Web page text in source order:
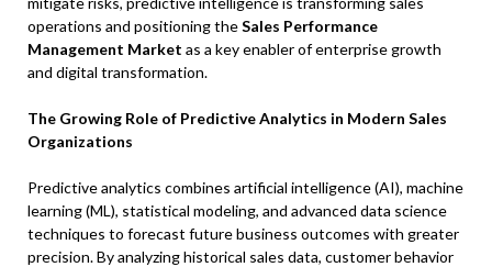
operations and positioning theSales Performance
Management Market as a key enabler of enterprise growth
and digital transformation.
The Growing Role of Predictive Analytics in Modern Sales
Organizations
Predictive analytics combines artificial intelligence (AI), machine
learning (ML), statistical modeling, and advanced data science
techniques to forecast future business outcomes with greater
precision. By analyzing historical sales data, customer behavior